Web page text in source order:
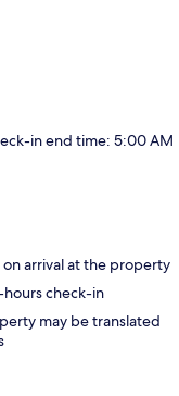
in end time: 5:00 AM
arrival at the property
check-in
may be translated